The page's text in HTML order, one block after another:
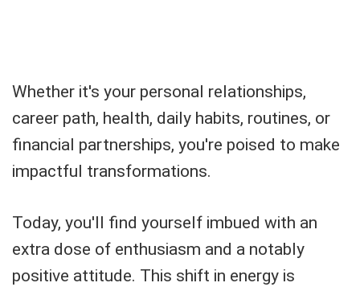
Whether it's your personal relationships,
career path, health, daily habits, routines, or
financial partnerships, you're poised to make
impactful transformations.
Today, you'll find yourself imbued with an
extra dose of enthusiasm and a notably
positive attitude. This shift in energy is